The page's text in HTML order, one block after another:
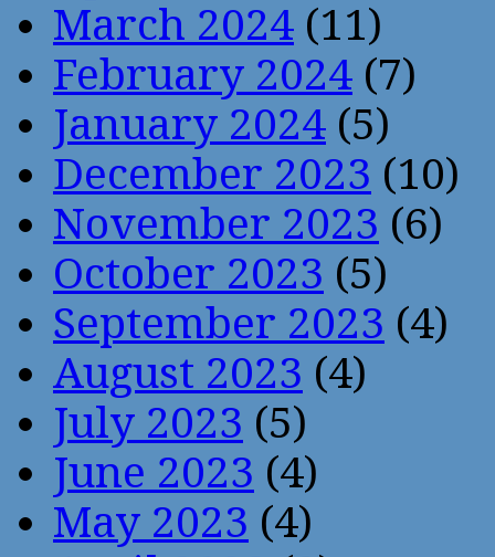
March 2024 (11)
February 2024 (7)
January 2024 (5)
December 2023 (10)
November 2023 (6)
October 2023 (5)
September 2023 (4)
August 2023 (4)
July 2023 (5)
June 2023 (4)
May 2023 (4)